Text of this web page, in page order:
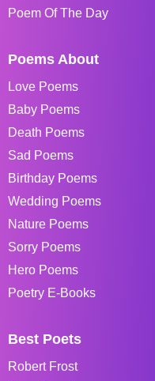
Poem Of The Day
Poems About
Love Poems
Baby Poems
Death Poems
Sad Poems
Birthday Poems
Wedding Poems
Nature Poems
Sorry Poems
Hero Poems
Poetry E-Books
Best Poets
Robert Frost